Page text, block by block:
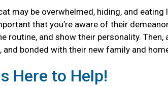
may be overwhelmed, hiding, and eating
that you’re aware of their
routine, and show their personality. Then,
bonded with their new family and
Here to Help!